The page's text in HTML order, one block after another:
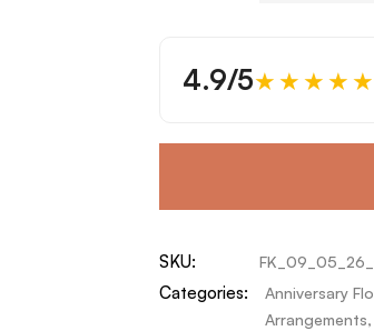
4.9/5★★★★★
SKU:
Categories: Anniversary
Arrangements,